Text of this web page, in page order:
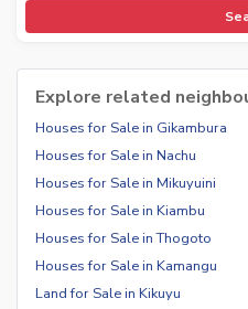
Explore related
Houses for Sale in Gikambura
Houses for Sale in Nachu
Houses for Sale in Mikuyuini
Houses for Sale in Kiambu
Houses for Sale in Thogoto
Houses for Sale in Kamangu
Land for Sale in Kikuyu